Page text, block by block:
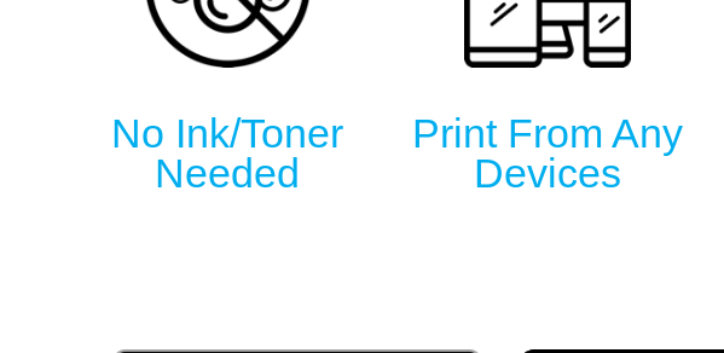
No Ink/Toner
Needed
Print From Any
Devices